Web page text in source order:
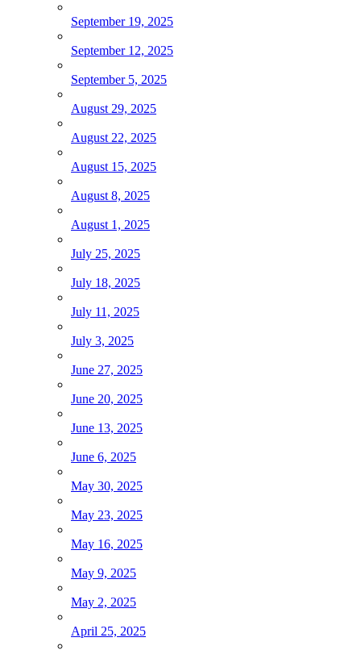
September 19, 2025
September 12, 2025
September 5, 2025
August 29, 2025
August 22, 2025
August 15, 2025
August 8, 2025
August 1, 2025
July 25, 2025
July 18, 2025
July 11, 2025
July 3, 2025
June 27, 2025
June 20, 2025
June 13, 2025
June 6, 2025
May 30, 2025
May 23, 2025
May 16, 2025
May 9, 2025
May 2, 2025
April 25, 2025